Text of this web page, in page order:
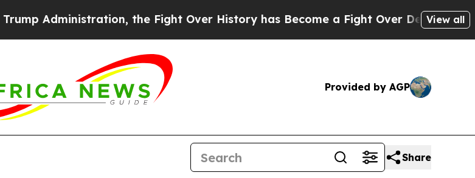
the Fight Over History has Become a Fight Over Democracy. Who View all
Provided by AGP
Share